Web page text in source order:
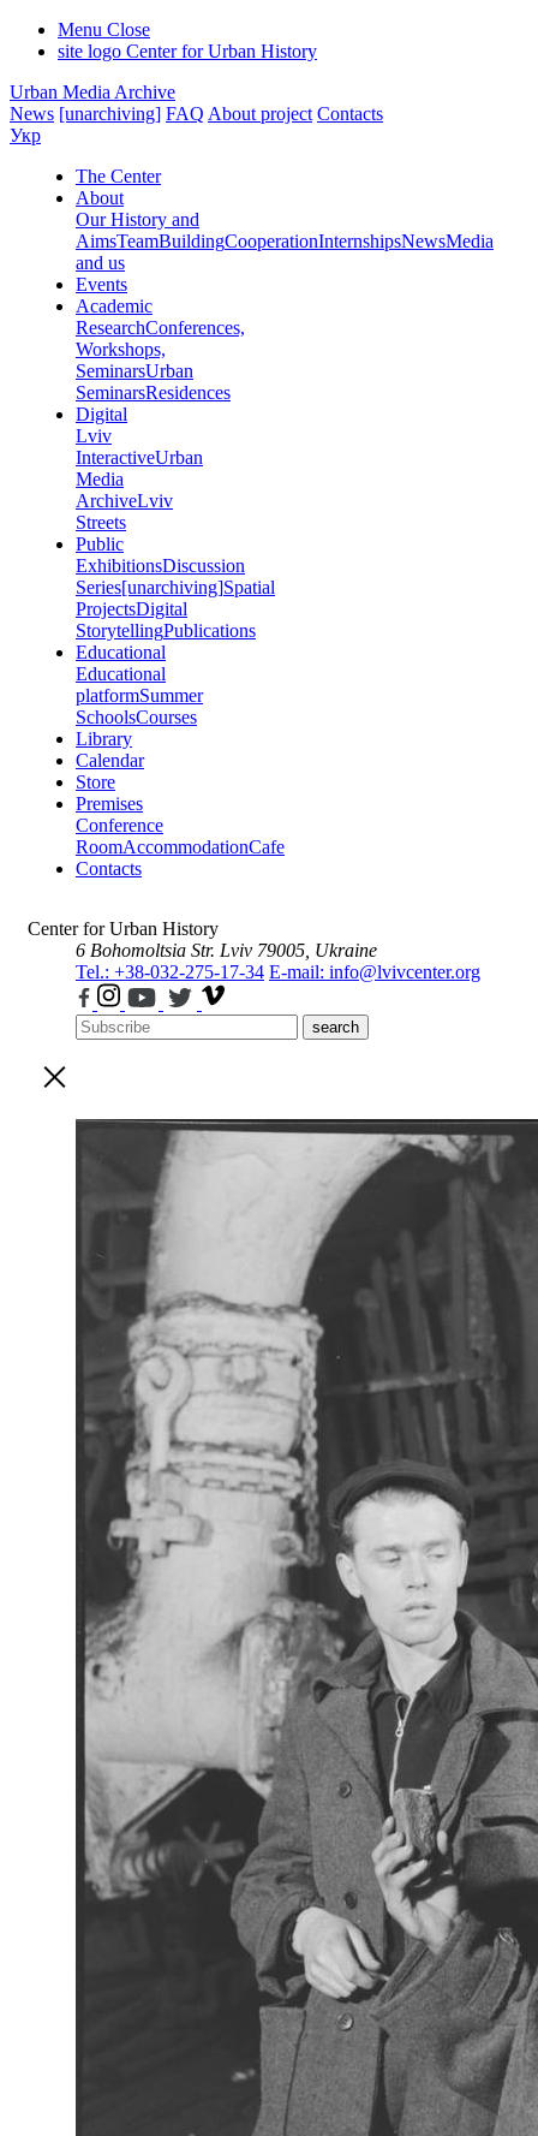
Menu Close
site logo Center for Urban History
Urban Media Archive
News [unarchiving] FAQ About project Contacts
Укр
The Center
About
Our History and
AimsTeamBuildingCooperationInternshipsNewsMedia
and us
Events
Academic
ResearchConferences,
Workshops,
SeminarsUrban
SeminarsResidences
Digital
Lviv
InteractiveUrban
Media
ArchiveLviv
Streets
Public
ExhibitionsDiscussion
Series[unarchiving]Spatial
ProjectsDigital
StorytellingPublications
Educational
Educational
platformSummer
SchoolsCourses
Library
Calendar
Store
Premises
Conference
RoomAccommodationCafe
Contacts
Center for Urban History
6 Bohomoltsia Str. Lviv 79005, Ukraine
Tel.: +38-032-275-17-34 E-mail: info@lvivcenter.org
search